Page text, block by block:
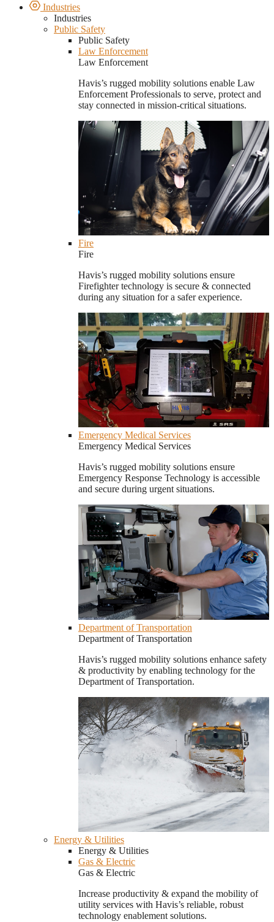
Industries
Industries
Public Safety
Public Safety
Law Enforcement
Law Enforcement
Havis’s rugged mobility solutions enable Law
Enforcement Professionals to serve, protect and
stay connected in mission-critical situations.
Fire
Fire
Havis’s rugged mobility solutions ensure
Firefighter technology is secure & connected
during any situation for a safer experience.
Emergency Medical Services
Emergency Medical Services
Havis’s rugged mobility solutions ensure
Emergency Response Technology is accessible
and secure during urgent situations.
Department of Transportation
Department of Transportation
Havis’s rugged mobility solutions enhance safety
& productivity by enabling technology for the
Department of Transportation.
Energy & Utilities
Energy & Utilities
Gas & Electric
Gas & Electric
Increase productivity & expand the mobility of
utility services with Havis’s reliable, robust
technology enablement solutions.